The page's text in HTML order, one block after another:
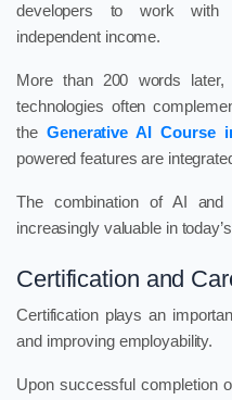
developers to work with
independent income.
More than 200 words later,
technologies often
the Generative AI Course
powered features are
The combination of AI and
increasingly valuable in
Certification and
Certification plays an
and improving employability.
Upon successful completion